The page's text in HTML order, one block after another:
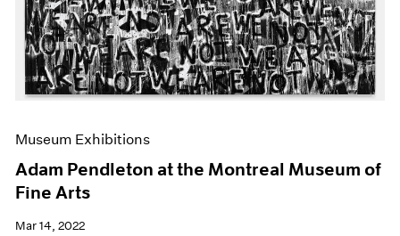
Museum Exhibitions
Adam Pendleton at the Montreal Museum of
Fine Arts
Mar 14, 2022